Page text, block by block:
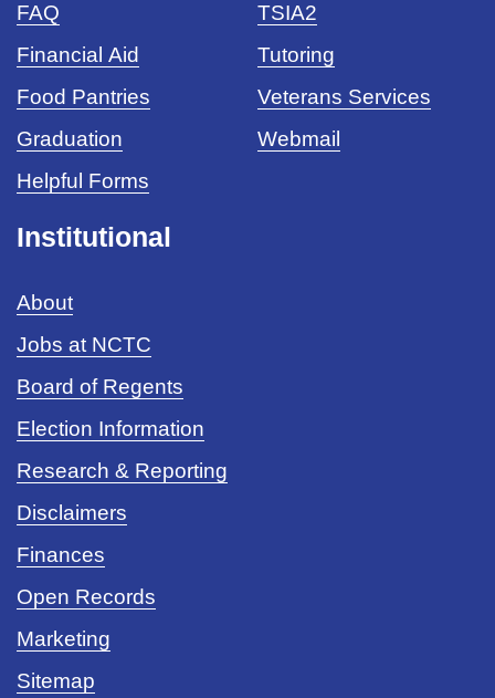
FAQ
Financial Aid
Food Pantries
Graduation
Helpful Forms
TSIA2
Tutoring
Veterans Services
Webmail
Institutional
About
Jobs at NCTC
Board of Regents
Election Information
Research & Reporting
Disclaimers
Finances
Open Records
Marketing
Sitemap